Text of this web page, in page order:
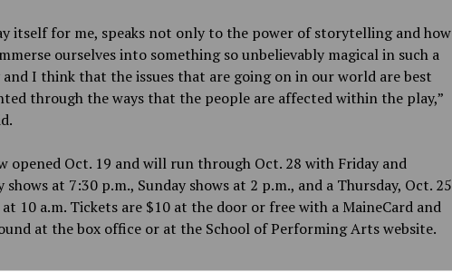
itself for me, speaks not only to the power of storytelling and how
ourselves into something so unbelievably magical in such a
and I think that the issues that are going on in our world are best
through the ways that the people are affected within the play,”
opened Oct. 19 and will run through Oct. 28 with Friday and
shows at 7:30 p.m., Sunday shows at 2 p.m., and a Thursday, Oct. 25
10 a.m. Tickets are $10 at the door or free with a MaineCard and
at the box office or at the School of Performing Arts website.